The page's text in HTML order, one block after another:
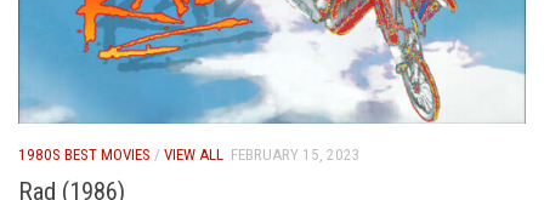
1980S BEST MOVIES / VIEW ALL FEBRUARY 15, 2023
Rad (1986)